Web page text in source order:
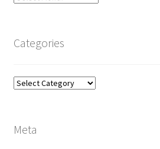
Categories
Categories
Meta